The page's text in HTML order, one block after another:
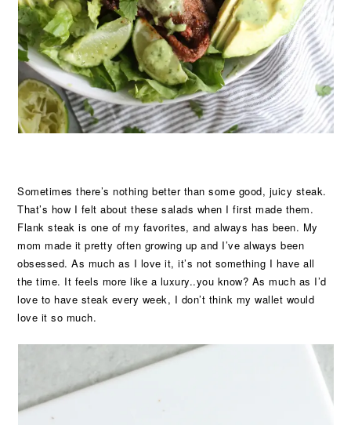
Sometimes there’s nothing better than some good, juicy steak.
That’s how I felt about these salads when I first made them.
Flank steak is one of my favorites, and always has been. My
mom made it pretty often growing up and I’ve always been
obsessed. As much as I love it, it’s not something I have all
the time. It feels more like a luxury..you know? As much as I’d
love to have steak every week, I don’t think my wallet would
love it so much.